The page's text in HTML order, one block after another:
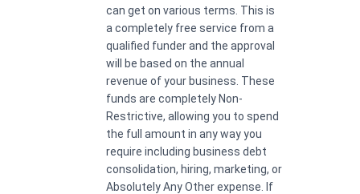
can get on various terms. This is
a completely free service from a
qualified funder and the approval
will be based on the annual
revenue of your business. These
funds are completely Non-
Restrictive, allowing you to spend
the full amount in any way you
require including business debt
consolidation, hiring, marketing, or
Absolutely Any Other expense. If